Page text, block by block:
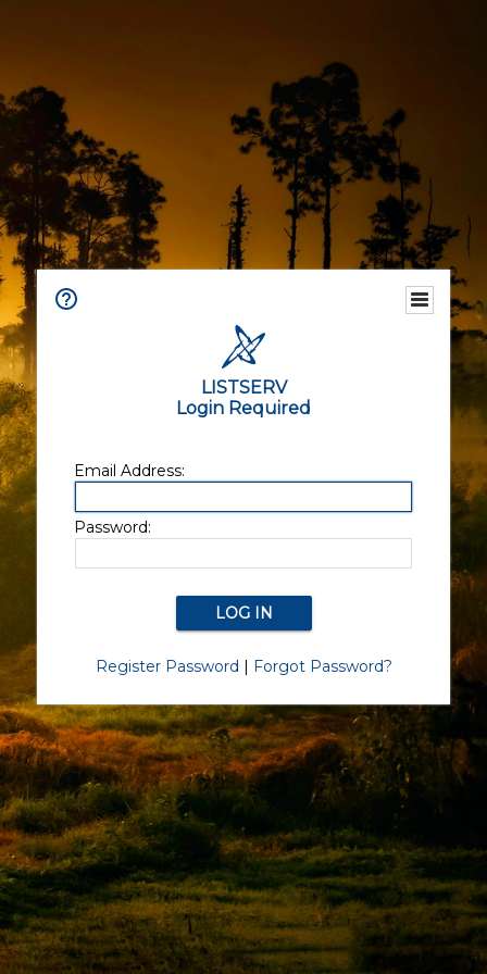
LISTSERV
Login Required
Email Address:
Password:
Register Password | Forgot Password?